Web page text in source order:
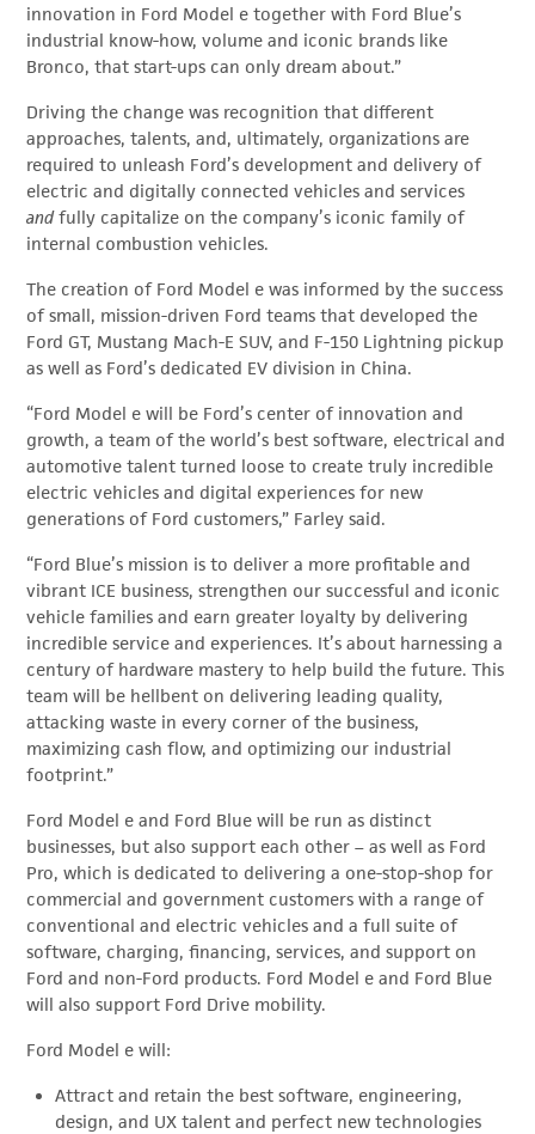
innovation in Ford Model e together with Ford Blue’s
industrial know-how, volume and iconic brands like
Bronco, that start-ups can only dream about.”
Driving the change was recognition that different
approaches, talents, and, ultimately, organizations are
required to unleash Ford’s development and delivery of
electric and digitally connected vehicles and services
andfully capitalize on the company’s iconic family of
internal combustion vehicles.
The creation of Ford Model e was informed by the success
of small, mission-driven Ford teams that developed the
Ford GT, Mustang Mach-E SUV, and F-150 Lightning pickup
as well as Ford’s dedicated EV division in China.
“Ford Model e will be Ford’s center of innovation and
growth, a team of the world’s best software, electrical and
automotive talent turned loose to create truly incredible
electric vehicles and digital experiences for new
generations of Ford customers,” Farley said.
“Ford Blue’s mission is to deliver a more profitable and
vibrant ICE business, strengthen our successful and iconic
vehicle families and earn greater loyalty by delivering
incredible service and experiences. It’s about harnessing a
century of hardware mastery to help build the future. This
team will be hellbent on delivering leading quality,
attacking waste in every corner of the business,
maximizing cash flow, and optimizing our industrial
footprint.”
Ford Model e and Ford Blue will be run as distinct
businesses, but also support each other – as well as Ford
Pro, which is dedicated to delivering a one-stop-shop for
commercial and government customers with a range of
conventional and electric vehicles and a full suite of
software, charging, financing, services, and support on
Ford and non-Ford products. Ford Model e and Ford Blue
will also support Ford Drive mobility.
Ford Model e will:
Attract and retain the best software, engineering,
design, and UX talent and perfect new technologies